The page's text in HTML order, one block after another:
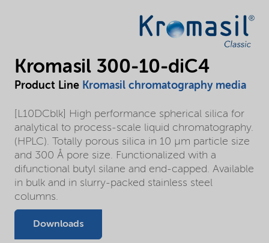
Kromasil 300-10-diC4
Product Line Kromasil chromatography media
[L10DCblk] High performance spherical silica for
analytical to process-scale liquid chromatography.
(HPLC). Totally porous silica in 10 µm particle size
and 300 Å pore size. Functionalized with a
difunctional butyl silane and end-capped. Available
in bulk and in slurry-packed stainless steel
columns.
Downloads